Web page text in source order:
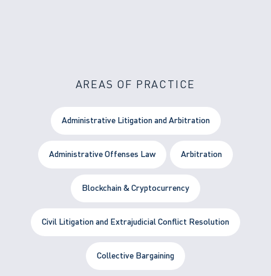
AREAS OF PRACTICE
Administrative Litigation and Arbitration
Administrative Offenses Law Arbitration
Blockchain & Cryptocurrency
Civil Litigation and Extrajudicial Conflict Resolution
Collective Bargaining